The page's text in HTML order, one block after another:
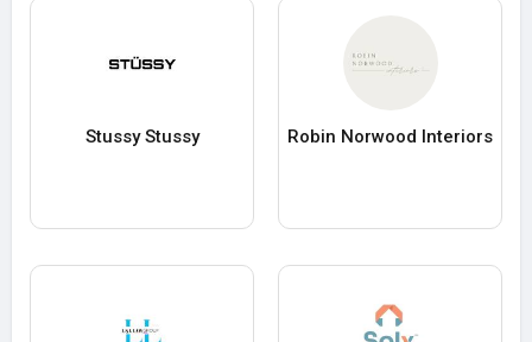
Stussy Stussy Robin Norwood Interiors